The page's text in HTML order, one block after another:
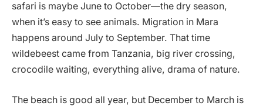
safari is maybe June to October—the dry season,
when it’s easy to see animals. Migration in Mara
happens around July to September. That time
wildebeest came from Tanzania, big river crossing,
crocodile waiting, everything alive, drama of nature.
The beach is good all year, but December to March is